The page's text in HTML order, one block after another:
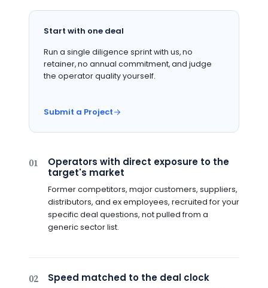
Start with one deal
Run a single diligence sprint with us, no
retainer, no annual commitment, and judge
the operator quality yourself.
Submit a Project
01
Operators with direct exposure to the
target's market
Former competitors, major customers, suppliers,
distributors, and ex employees, recruited for your
specific deal questions, not pulled from a
generic sector list.
02 Speed matched to the deal clock